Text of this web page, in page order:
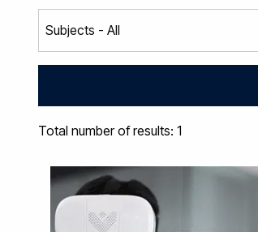
Total number of results: 1